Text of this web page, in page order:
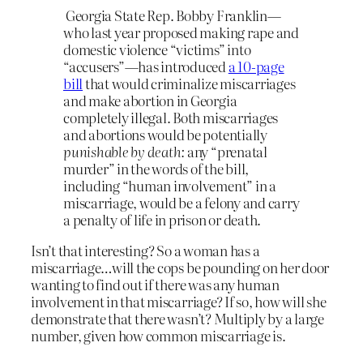
Georgia State Rep. Bobby Franklin—
who last year proposed making rape and
domestic violence “victims” into
“accusers”—has introduceda 10-page
billthat would criminalize miscarriages
and make abortion in Georgia
completely illegal. Both miscarriages
and abortions would be potentially
punishable by death: any “prenatal
murder” in the words of the bill,
including “human involvement” in a
miscarriage, would be a felony and carry
a penalty of life in prison or death.
Isn’t that interesting? So a woman has a
miscarriage…will the cops be pounding on her door
wanting to find out if there was any human
involvement in that miscarriage? If so, how will she
demonstrate that there wasn’t? Multiply by a large
number, given how common miscarriage is.